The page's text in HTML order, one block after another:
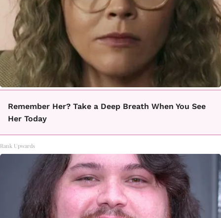
Remember Her? Take a Deep Breath When You See
Her Today
Rank Upwards